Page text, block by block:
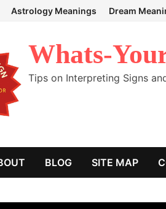
Astrology Meanings Dream
Whats-
Tips on Interpreting Signs
BLOG SITE MAP